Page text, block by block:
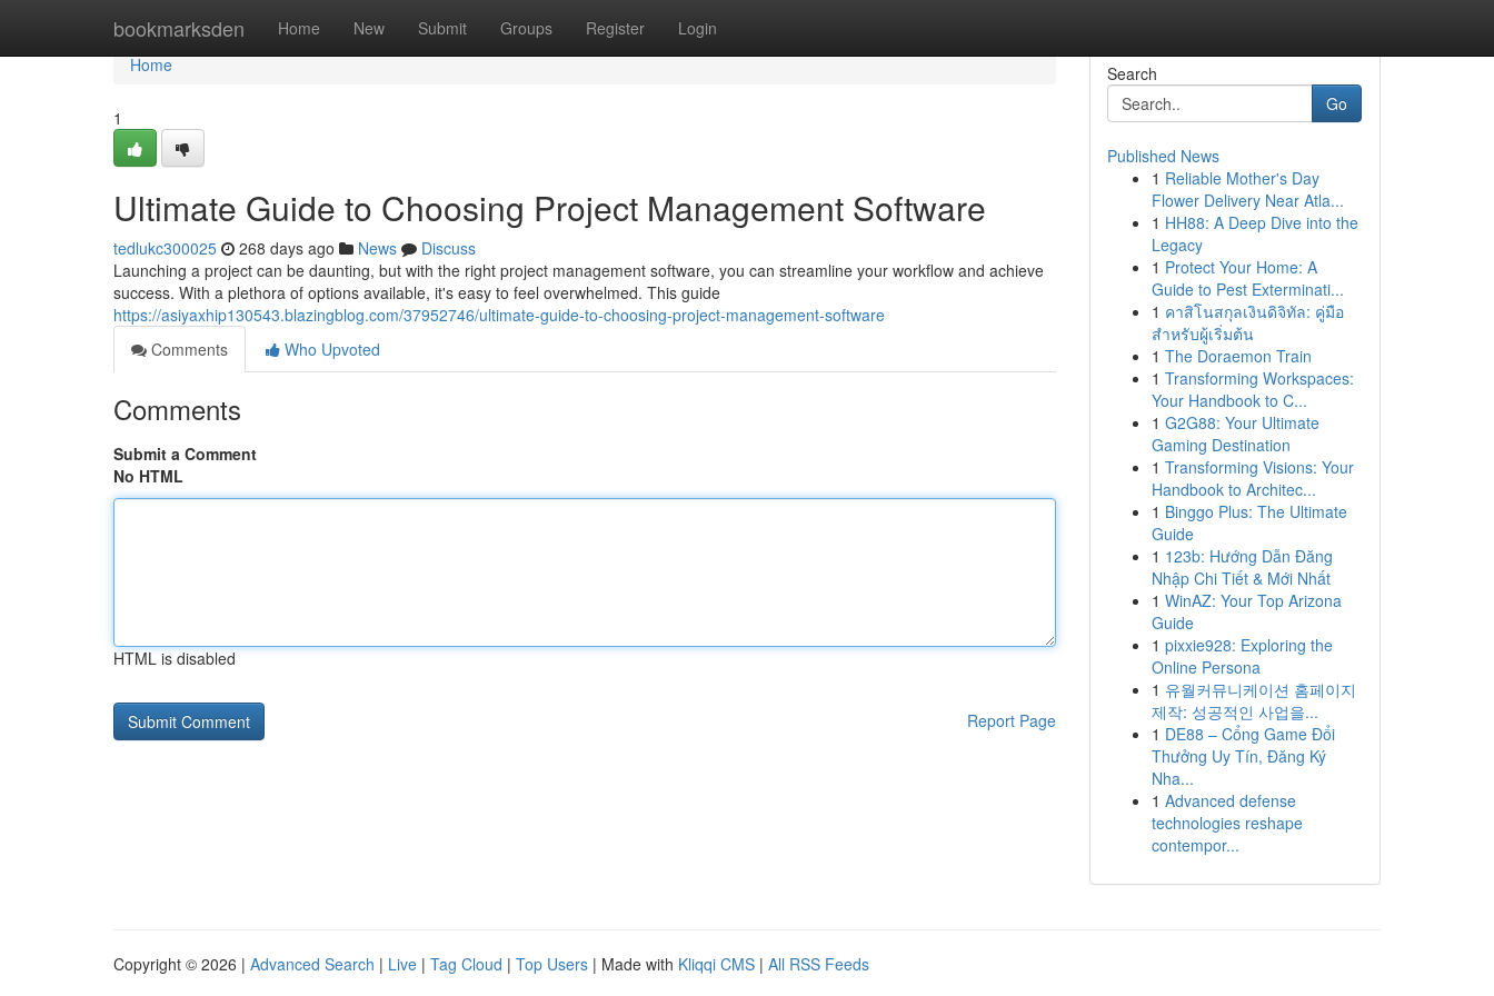
bookmarksden Home New Submit Groups Register Login
Home
Home
1
Ultimate Guide to Choosing Project Management Software
tedlukc300025 268 days ago News
Discuss
Launching a project can be daunting, but with the right project management software, you can streamline your workflow and achieve
success. With a plethora of options available, it's easy to feel overwhelmed. This guide
https://asiyaxhip130543.blazingblog.com/37952746/ultimate-guide-to-choosing-project-management-software
Comments
Who Upvoted
Comments
Submit a Comment
No HTML
HTML is disabled
Report Page
Search
Go
Published News
1 Reliable Mother's Day
Flower Delivery Near Atla...
1 HH88: A Deep Dive into the
Legacy
1 Protect Your Home: A
Guide to Pest Exterminati...
1 คาสิโนสกุลเงินดิจิทัล: คู่มือ
สำหรับผู้เริ่มต้น
1 The Doraemon Train
1 Transforming Workspaces:
Your Handbook to C...
1 G2G88: Your Ultimate
Gaming Destination
1 Transforming Visions: Your
Handbook to Architec...
1 Binggo Plus: The Ultimate
Guide
1 123b: Hướng Dẫn Đăng
Nhập Chi Tiết & Mới Nhất
1 WinAZ: Your Top Arizona
Guide
1 pixxie928: Exploring the
Online Persona
1 유월커뮤니케이션 홈페이지
제작: 성공적인 사업을...
1 DE88 – Cổng Game Đổi
Thưởng Uy Tín, Đăng Ký
Nha...
1 Advanced defense
technologies reshape
contempor...
Copyright © 2026 | Advanced Search | Live | Tag Cloud | Top Users | Made with Kliqqi CMS | All RSS Feeds